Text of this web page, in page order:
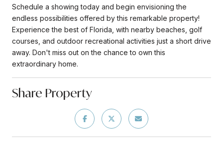
Schedule a showing today and begin envisioning the
endless possibilities offered by this remarkable property!
Experience the best of Florida, with nearby beaches, golf
courses, and outdoor recreational activities just a short drive
away. Don't miss out on the chance to own this
extraordinary home.
Share Property